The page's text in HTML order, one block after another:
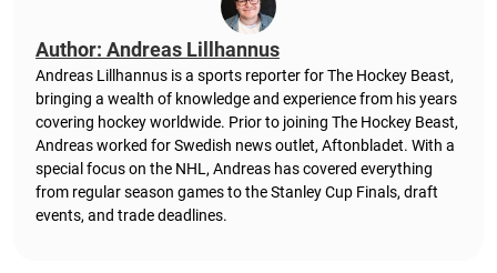
Author: Andreas Lillhannus
Andreas Lillhannus is a sports reporter for The Hockey Beast,
bringing a wealth of knowledge and experience from his years
covering hockey worldwide. Prior to joining The Hockey Beast,
Andreas worked for Swedish news outlet, Aftonbladet. With a
special focus on the NHL, Andreas has covered everything
from regular season games to the Stanley Cup Finals, draft
events, and trade deadlines.